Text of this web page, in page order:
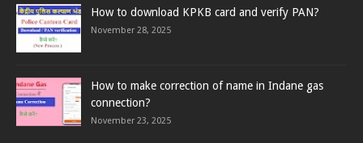
How to download KPKB card and verify PAN?
November 28, 2025
How to make correction of name in Indane gas
connection?
November 23, 2025